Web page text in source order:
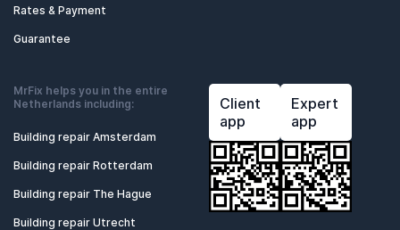
Rates & Payment
Guarantee
MrFix helps you in the entire
Netherlands including:
Building repair Amsterdam
Building repair Rotterdam
Building repair The Hague
Building repair Utrecht
Client
app
Expert
app